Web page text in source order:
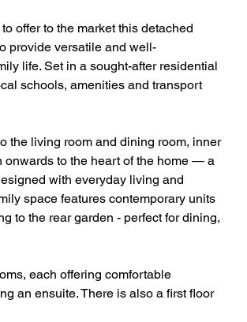
offer to the market this detached
provide versatile and well-
life. Set in a sought-after residential
schools, amenities and transport
the living room and dining room, inner
onwards to the heart of the home — a
with everyday living and
space features contemporary units
to the rear garden - perfect for dining,
each offering comfortable
an ensuite. There is also a first floor